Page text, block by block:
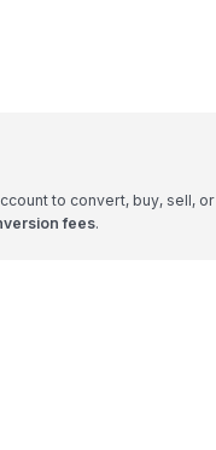
to convert, buy, sell, or
fees.